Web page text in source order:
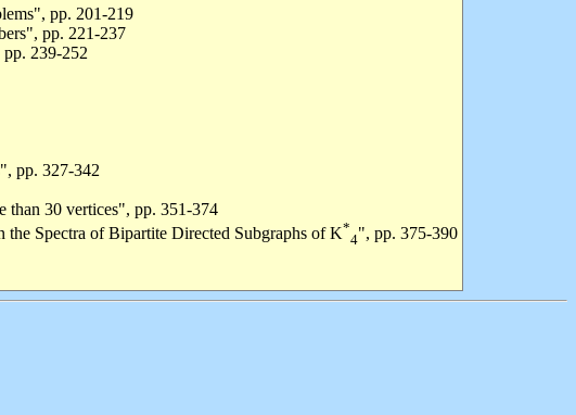
pp. 201-219
pp. 221-237
239-252
pp. 327-342
than 30 vertices", pp. 351-374
the Spectra of Bipartite Directed Subgraphs of K*
4", pp. 375-390